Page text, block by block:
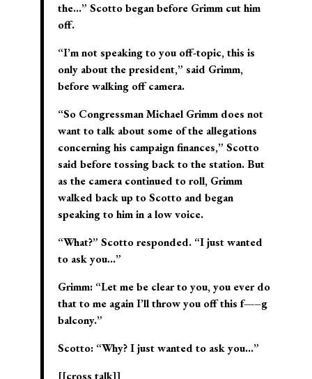
the…” Scotto began before Grimm cut him
off.
“I’m not speaking to you off-topic, this is
only about the president,” said Grimm,
before walking off camera.
“So Congressman Michael Grimm does not
want to talk about some of the allegations
concerning his campaign finances,” Scotto
said before tossing back to the station. But
as the camera continued to roll, Grimm
walked back up to Scotto and began
speaking to him in a low voice.
“What?” Scotto responded. “I just wanted
to ask you…”
Grimm: “Let me be clear to you, you ever do
that to me again I’ll throw you off this f—–g
balcony.”
Scotto: “Why? I just wanted to ask you…”
[[cross talk]]